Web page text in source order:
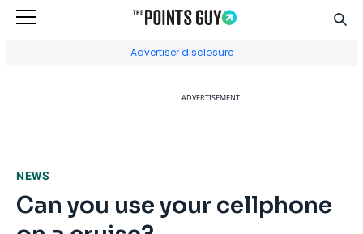
Advertiser disclosure
ADVERTISEMENT
NEWS
Can you use your cellphone